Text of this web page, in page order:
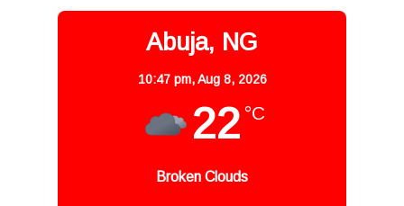
Abuja, NG
10:47 pm,Aug 8, 2026
22 °C
Broken Clouds